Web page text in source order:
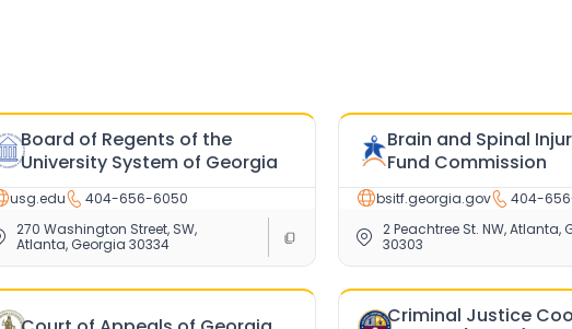
Board of Regents of the
University System of Georgia
usg.edu
404-656-6050
270 Washington Street, SW,
Atlanta, Georgia 30334
Brain and Spinal
Fund Commission
bsitf.georgia.gov
404-
2 Peachtree St. NW, Atlanta,
30303
Criminal Justice